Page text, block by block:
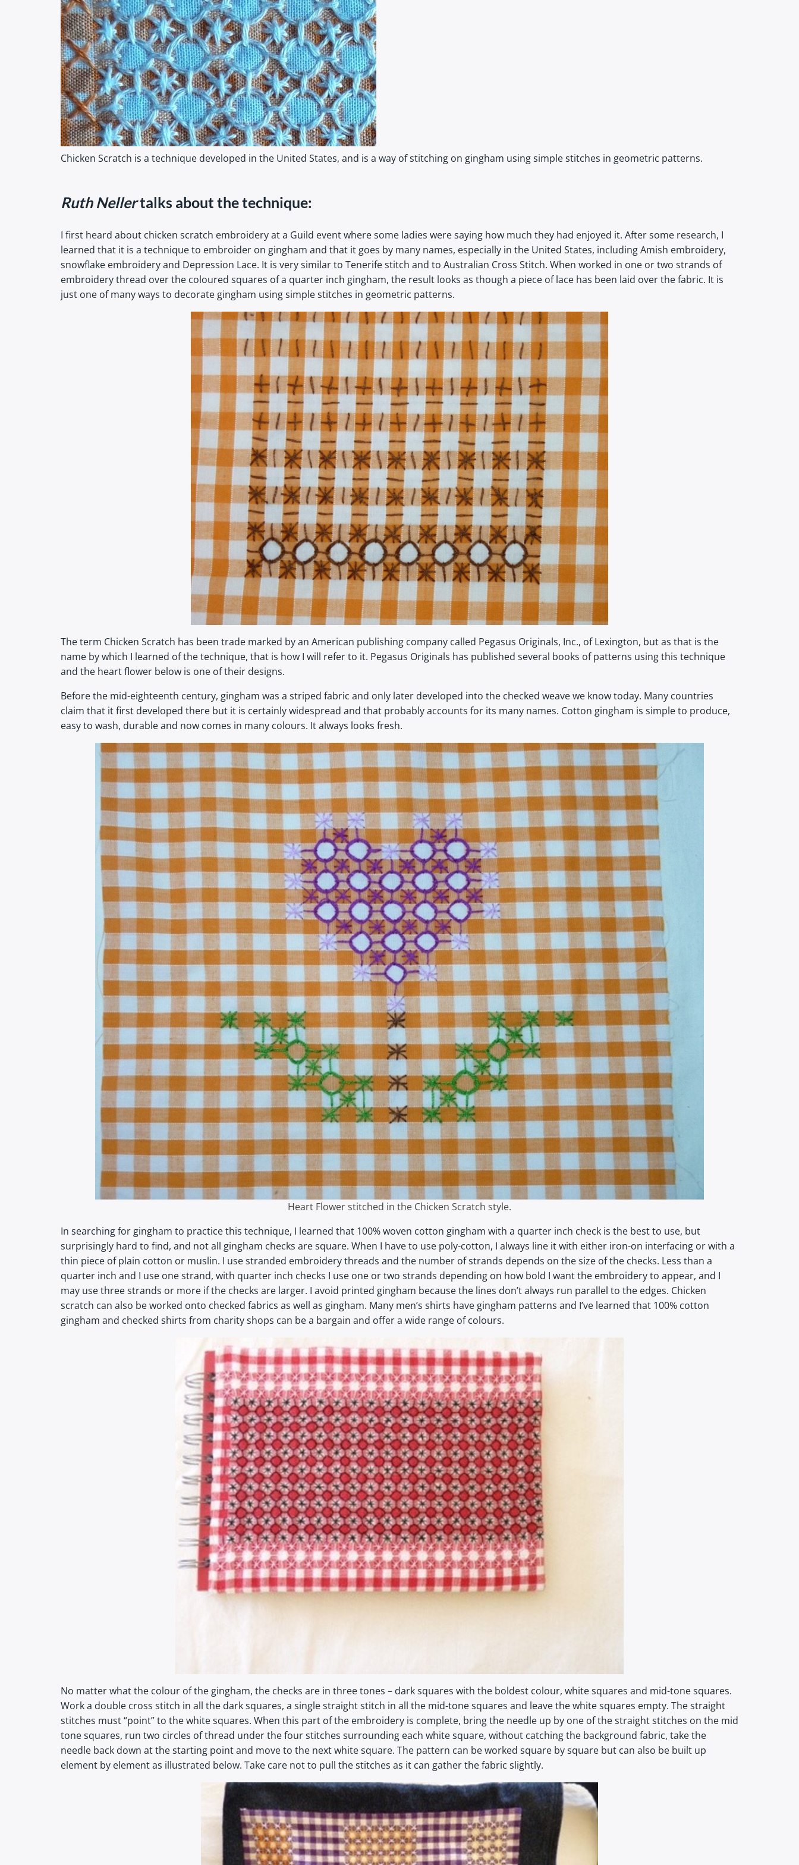
Chicken Scratch is a technique developed in the United States, and is a way of stitching on gingham using simple stitches in geometric patterns.
Ruth Nellertalks about the technique:
I first heard about chicken scratch embroidery at a Guild event where some ladies were saying how much they had enjoyed it. After some research, I
learned that it is a technique to embroider on gingham and that it goes by many names, especially in the United States, including Amish embroidery,
snowflake embroidery and Depression Lace. It is very similar to Tenerife stitch and to Australian Cross Stitch. When worked in one or two strands of
embroidery thread over the coloured squares of a quarter inch gingham, the result looks as though a piece of lace has been laid over the fabric. It is
just one of many ways to decorate gingham using simple stitches in geometric patterns.
The term Chicken Scratch has been trade marked by an American publishing company called Pegasus Originals, Inc., of Lexington, but as that is the
name by which I learned of the technique, that is how I will refer to it. Pegasus Originals has published several books of patterns using this technique
and the heart flower below is one of their designs.
Before the mid-eighteenth century, gingham was a striped fabric and only later developed into the checked weave we know today. Many countries
claim that it first developed there but it is certainly widespread and that probably accounts for its many names. Cotton gingham is simple to produce,
easy to wash, durable and now comes in many colours. It always looks fresh.
Heart Flower stitched in the Chicken Scratch style.
In searching for gingham to practice this technique, I learned that 100% woven cotton gingham with a quarter inch check is the best to use, but
surprisingly hard to find, and not all gingham checks are square. When I have to use poly-cotton, I always line it with either iron-on interfacing or with a
thin piece of plain cotton or muslin. I use stranded embroidery threads and the number of strands depends on the size of the checks. Less than a
quarter inch and I use one strand, with quarter inch checks I use one or two strands depending on how bold I want the embroidery to appear, and I
may use three strands or more if the checks are larger. I avoid printed gingham because the lines don’t always run parallel to the edges. Chicken
scratch can also be worked onto checked fabrics as well as gingham. Many men’s shirts have gingham patterns and I’ve learned that 100% cotton
gingham and checked shirts from charity shops can be a bargain and offer a wide range of colours.
No matter what the colour of the gingham, the checks are in three tones – dark squares with the boldest colour, white squares and mid-tone squares.
Work a double cross stitch in all the dark squares, a single straight stitch in all the mid-tone squares and leave the white squares empty. The straight
stitches must “point” to the white squares. When this part of the embroidery is complete, bring the needle up by one of the straight stitches on the mid
tone squares, run two circles of thread under the four stitches surrounding each white square, without catching the background fabric, take the
needle back down at the starting point and move to the next white square. The pattern can be worked square by square but can also be built up
element by element as illustrated below. Take care not to pull the stitches as it can gather the fabric slightly.